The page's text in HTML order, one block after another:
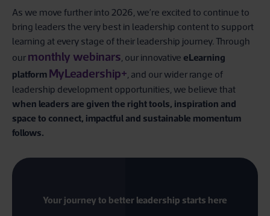
As we move further into 2026, we’re excited to continue to
bring leaders the very best in leadership content to support
learning at every stage of their leadership journey. Through
our monthly webinars , our innovative eLearning
platform MyLeadership+ , and our wider range of
leadership development opportunities, we believe that
when leaders are given the right tools, inspiration and
space to connect, impactful and sustainable momentum
follows.
Your journey to better leadership starts here